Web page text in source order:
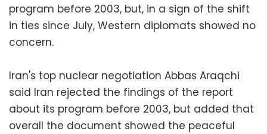
program before 2003, but, in a sign of the shift
in ties since July, Western diplomats showed no
concern.
Iran's top nuclear negotiation Abbas Araqchi
said Iran rejected the findings of the report
about its program before 2003, but added that
overall the document showed the peaceful